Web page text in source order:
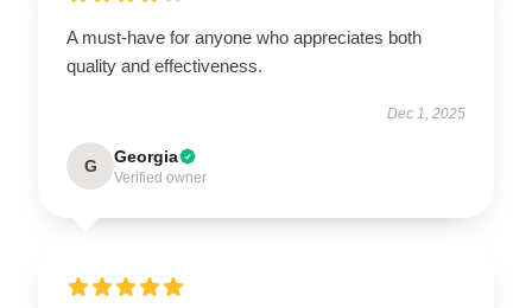
A must-have for anyone who appreciates both
quality and effectiveness.
Dec 1, 2025
G Georgia
Verified owner